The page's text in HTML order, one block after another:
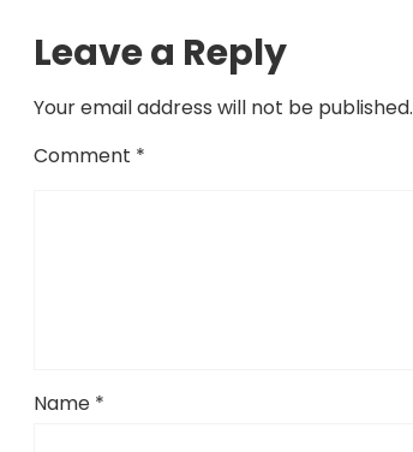
Leave a Reply
Your email address will not be published.
Comment *
Name *